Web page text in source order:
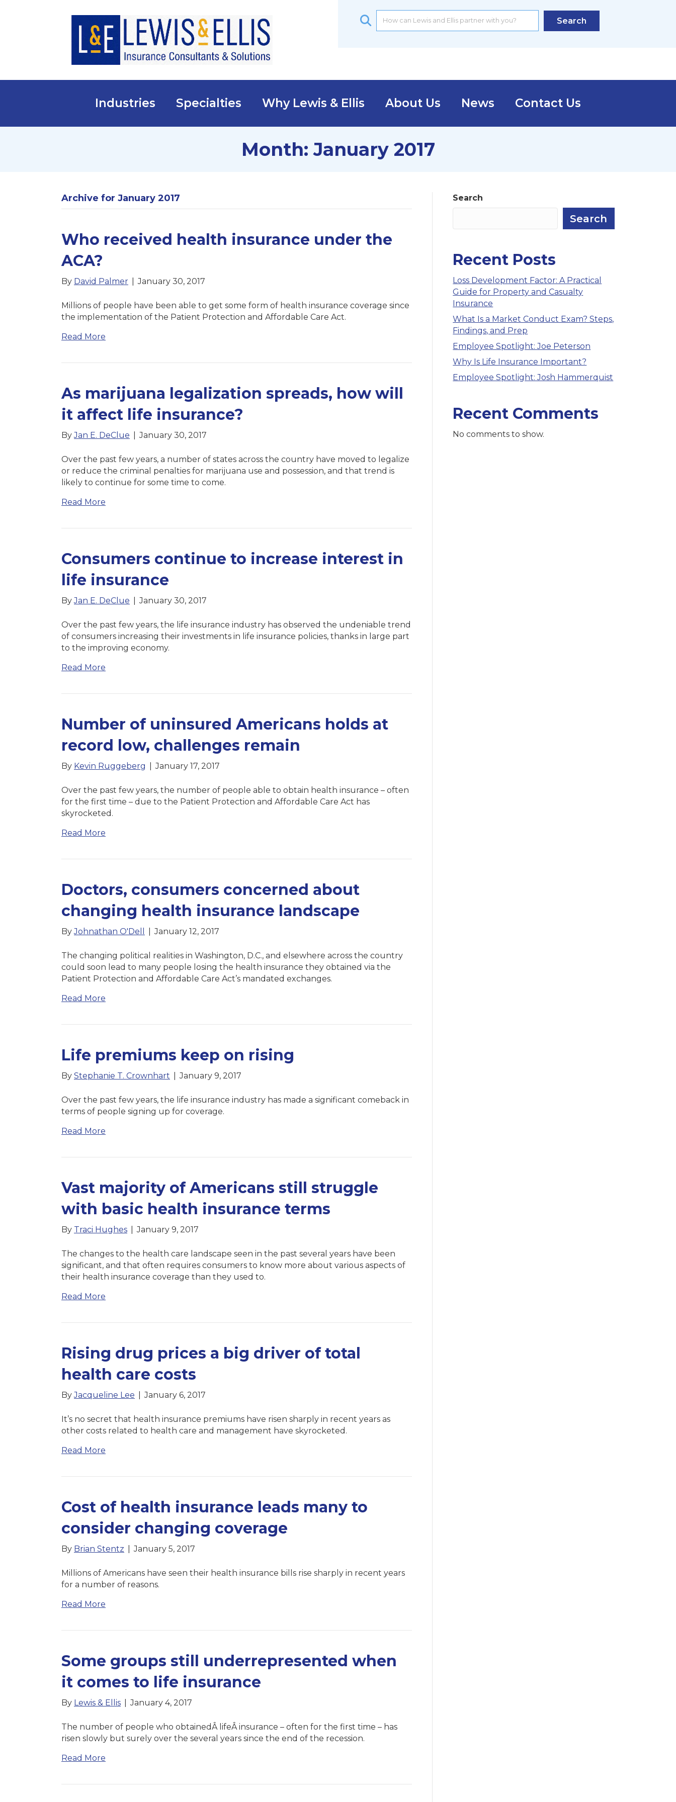
Search
Industries Specialties Why Lewis & Ellis About Us News Contact Us
Month:January 2017
Archive for January 2017
Who received health insurance under the
ACA?
By David Palmer January 30, 2017
Millions of people have been able to get some form of health insurance coverage since
the implementation of the Patient Protection and Affordable Care Act.
Read More
As marijuana legalization spreads, how will
it affect life insurance?
ByJan E. DeClue January 30, 2017
Over the past few years, a number of states across the country have moved to legalize
or reduce the criminal penalties for marijuana use and possession, and that trend is
likely to continue for some time to come.
Read More
Consumers continue to increase interest in
life insurance
ByJan E. DeClue January 30, 2017
Over the past few years, the life insurance industry has observed the undeniable trend
of consumers increasing their investments in life insurance policies, thanks in large part
to the improving economy.
Read More
Number of uninsured Americans holds at
record low, challenges remain
By Kevin Ruggeberg January 17, 2017
Over the past few years, the number of people able to obtain health insurance – often
for the first time – due to the Patient Protection and Affordable Care Act has
skyrocketed.
Read More
Doctors, consumers concerned about
changing health insurance landscape
ByJohnathan O'Dell January 12, 2017
The changing political realities in Washington, D.C., and elsewhere across the country
could soon lead to many people losing the health insurance they obtained via the
Patient Protection and Affordable Care Act’s mandated exchanges.
Read More
Life premiums keep on rising
By Stephanie T. Crownhart January 9, 2017
Over the past few years, the life insurance industry has made a significant comeback in
terms of people signing up for coverage.
Read More
Vast majority of Americans still struggle
with basic health insurance terms
By Traci Hughes January 9, 2017
The changes to the health care landscape seen in the past several years have been
significant, and that often requires consumers to know more about various aspects of
their health insurance coverage than they used to.
Read More
Rising drug prices a big driver of total
health care costs
ByJacqueline Lee January 6, 2017
It’s no secret that health insurance premiums have risen sharply in recent years as
other costs related to health care and management have skyrocketed.
Read More
Cost of health insurance leads many to
consider changing coverage
By Brian Stentz January 5, 2017
Millions of Americans have seen their health insurance bills rise sharply in recent years
for a number of reasons.
Read More
Some groups still underrepresented when
it comes to life insurance
By Lewis & Ellis January 4, 2017
The number of people who obtainedÂ lifeÂ insurance – often for the first time – has
risen slowly but surely over the several years since the end of the recession.
Read More
Search
Search
Recent Posts
Loss Development Factor: A Practical
Guide for Property and Casualty
Insurance
What Is a Market Conduct Exam? Steps,
Findings, and Prep
Employee Spotlight: Joe Peterson
Why Is Life Insurance Important?
Employee Spotlight: Josh Hammerquist
Recent Comments
No comments to show.